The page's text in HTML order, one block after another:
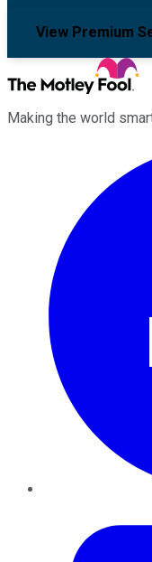
View Premium
Making the world